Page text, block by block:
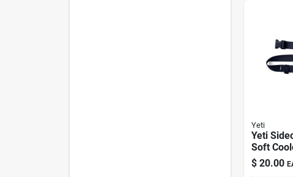
Yeti
Yeti
Soft
Shoulder
Classic
$ 20.00